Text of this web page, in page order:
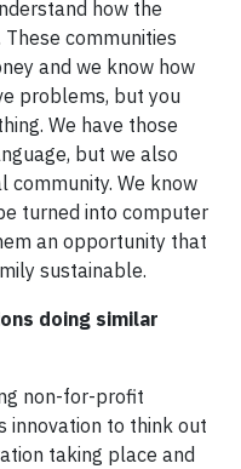
how the
communities
and we know how
problems, but you
We have those
but we also
community. We know
turned into computer
an opportunity that
sustainable.
doing similar
non-for-profit
innovation to think out
taking place and